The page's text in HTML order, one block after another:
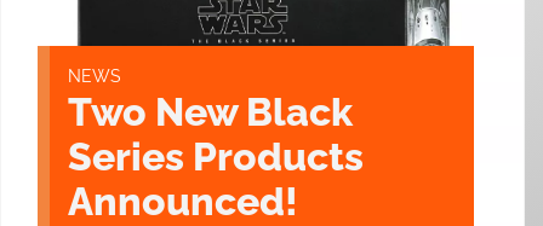
NEWS
Two New Black
Series Products
Announced!